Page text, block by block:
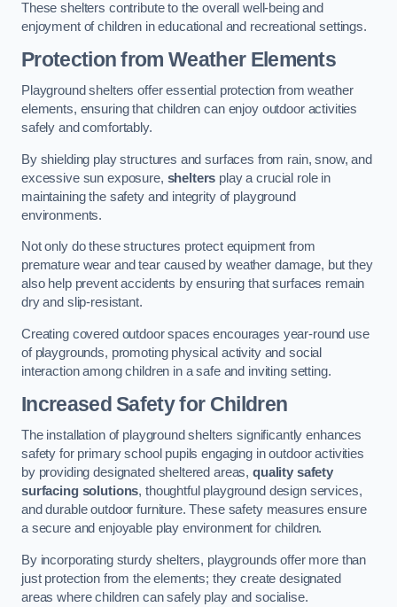
These shelters contribute to the overall well-being and
enjoyment of children in educational and recreational settings.
Protection from Weather Elements
Playground shelters offer essential protection from weather
elements, ensuring that children can enjoy outdoor activities
safely and comfortably.
By shielding play structures and surfaces from rain, snow, and
excessive sun exposure, shelters play a crucial role in
maintaining the safety and integrity of playground
environments.
Not only do these structures protect equipment from
premature wear and tear caused by weather damage, but they
also help prevent accidents by ensuring that surfaces remain
dry and slip-resistant.
Creating covered outdoor spaces encourages year-round use
of playgrounds, promoting physical activity and social
interaction among children in a safe and inviting setting.
Increased Safety for Children
The installation of playground shelters significantly enhances
safety for primary school pupils engaging in outdoor activities
by providing designated sheltered areas,quality safety
surfacing solutions, thoughtful playground design services,
and durable outdoor furniture. These safety measures ensure
a secure and enjoyable play environment for children.
By incorporating sturdy shelters, playgrounds offer more than
just protection from the elements; they create designated
areas where children can safely play and socialise.